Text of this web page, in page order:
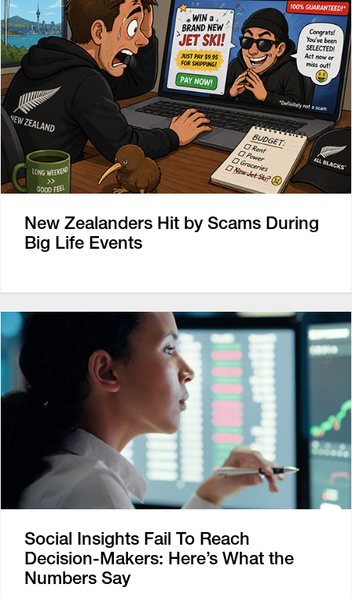
New Zealanders Hit by Scams During
Big Life Events
Social Insights Fail To Reach
Decision-Makers: Here’s What the
Numbers Say